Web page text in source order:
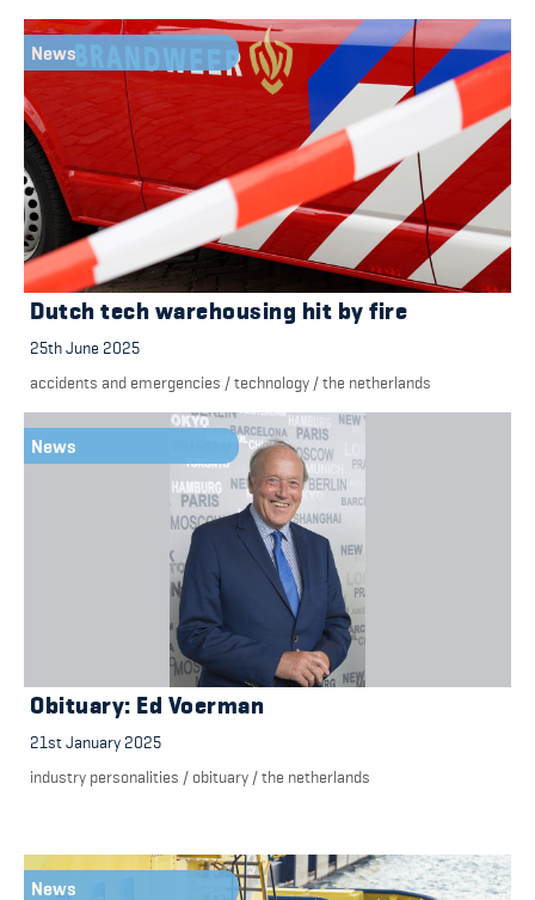
News
Dutch tech warehousing hit by fire
25th June 2025
accidents and emergencies /technology /the netherlands
News
Obituary: Ed Voerman
21st January 2025
industry personalities / obituary /the netherlands
News